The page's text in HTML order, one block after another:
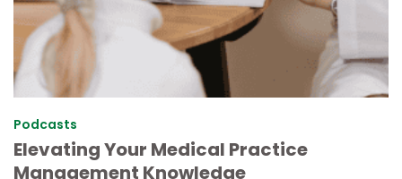
Podcasts
Elevating Your Medical Practice
Management Knowledge